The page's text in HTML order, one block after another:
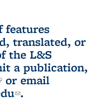
features
translated, or
the L&S
a publication,
is external)
or email
(link sends e-
.